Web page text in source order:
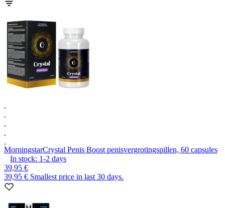
MorningstarCrystal Penis Boost penisvergrotingspillen, 60 capsules
In stock: 1-2 days
39,95 €
39,95 € Smallest price in last 30 days.